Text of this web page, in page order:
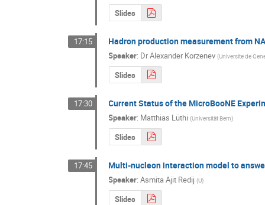
Slides
17:15 Hadron production measurement from
Speaker: DrAlexander Korzenev (Universite de
Slides
17:30 Current Status of the MicroBooNE
Speaker: Matthias Lüthi (Universität Bern)
Slides
17:45 Multi-nucleon interaction model to
Speaker:Asmita Ajit Redij (U)
Slides